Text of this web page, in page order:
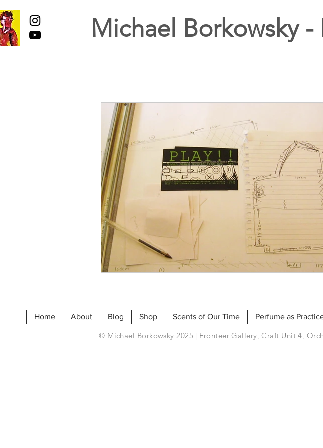
Michael Borkowsky -
Home About Blog Shop Scents of Our Time Perfume as
© Michael Borkowsky 2025 | Fronteer Gallery, Craft Unit 4,